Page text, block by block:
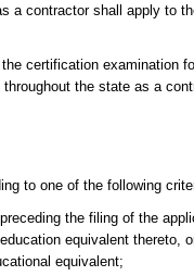
a contractor shall apply to
certification examination
the state as a
to one of the following
the filing of the
equivalent thereto,
equivalent;